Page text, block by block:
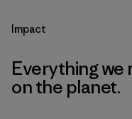
Impact
Everything we
on the planet.